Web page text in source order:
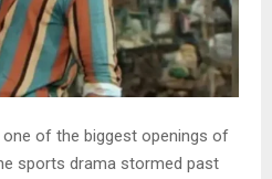
one of the biggest openings of
sports drama stormed past